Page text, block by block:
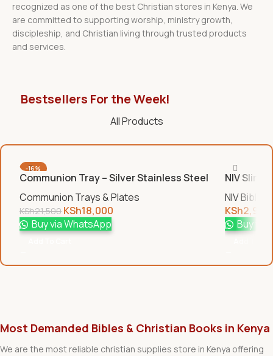
recognized as one of the best Christian stores in Kenya. We
are committed to supporting worship, ministry growth,
discipleship, and Christian living through trusted products
and services.
Bestsellers For the Week!
All Products
-16%
Communion Tray – Silver Stainless Steel
Communion Trays & Plates
KSh21,500 KSh18,000
Buy via WhatsApp
NIV Slim
NIV Bibles
KSh2,950
Buy via
Most Demanded Bibles & Christian Books in Kenya
We are the most reliable christian supplies store in Kenya offering